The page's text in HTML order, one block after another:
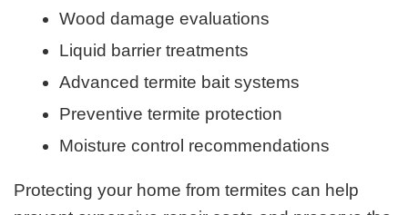
Wood damage evaluations
Liquid barrier treatments
Advanced termite bait systems
Preventive termite protection
Moisture control recommendations
Protecting your home from termites can help